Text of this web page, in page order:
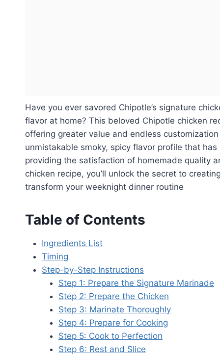
Have you ever savored Chipotle’s signature
flavor at home? This beloved Chipotle chicken
offering greater value and endless
unmistakable smoky, spicy flavor profile that
providing the satisfaction of homemade quality
chicken recipe, you’ll unlock the secret to
transform your weeknight dinner routine
Table of Contents
Ingredients List
Timing
Step-by-Step Instructions
Step 1: Prepare the Signature Marinade
Step 2: Prepare the Chicken
Step 3: Marinate Thoroughly
Step 4: Prepare for Cooking
Step 5: Cook to Perfection
Step 6: Rest and Slice